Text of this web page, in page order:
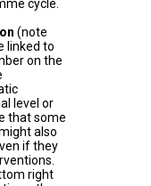
cycle.
(note
linked to
on the
level or
that some
also
if they
right